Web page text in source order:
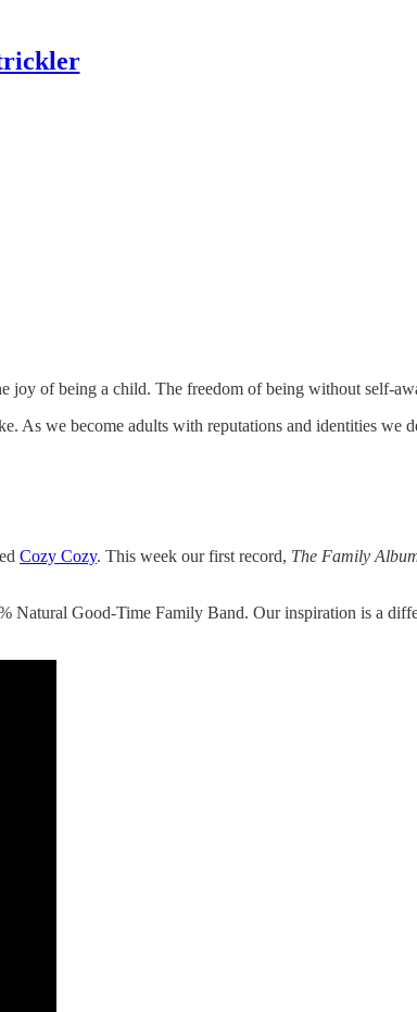
joy of being a child. The freedom of being without self-
As we become adults with reputations and identities we
Cozy Cozy. This week our first record, The Family
Natural Good-Time Family Band. Our inspiration is a